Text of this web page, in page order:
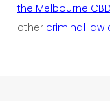
the Melbourne CBD
other criminal law